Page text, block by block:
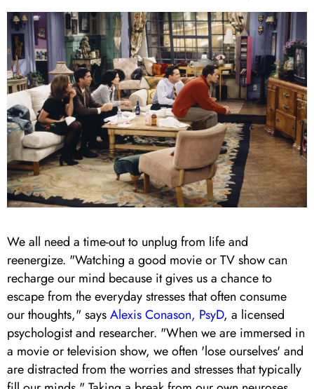
We all need a time-out to unplug from life and
reenergize. "Watching a good movie or TV show can
recharge our mind because it gives us a chance to
escape from the everyday stresses that often consume
our thoughts," saysAlexis Conason, PsyD, a licensed
psychologist and researcher. "When we are immersed in
a movie or television show, we often 'lose ourselves' and
are distracted from the worries and stresses that typically